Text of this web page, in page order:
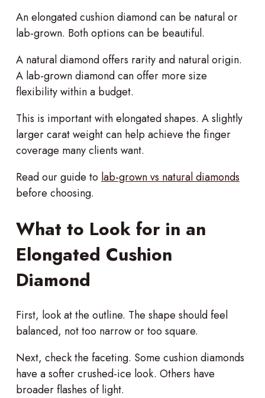
An elongated cushion diamond can be natural or
lab-grown. Both options can be beautiful.
A natural diamond offers rarity and natural origin.
A lab-grown diamond can offer more size
flexibility within a budget.
This is important with elongated shapes. A slightly
larger carat weight can help achieve the finger
coverage many clients want.
Read our guide to lab-grown vs natural diamonds
before choosing.
What to Look for in an
Elongated Cushion
Diamond
First, look at the outline. The shape should feel
balanced, not too narrow or too square.
Next, check the faceting. Some cushion diamonds
have a softer crushed-ice look. Others have
broader flashes of light.